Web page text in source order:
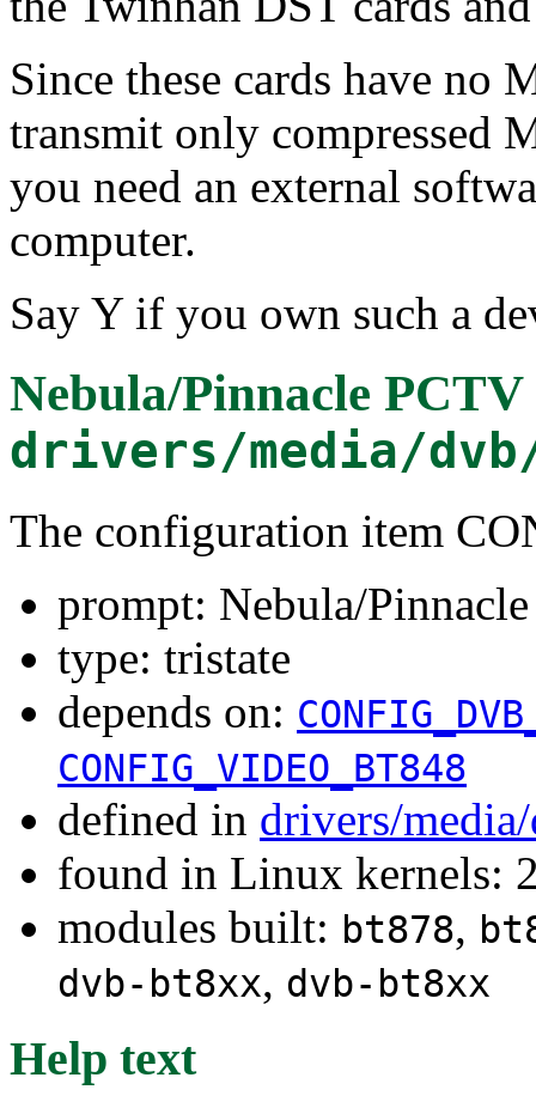
Since these cards have no
transmit only compressed
you need an external
computer.
Say Y if you own such a
Nebula/Pinnacle
drivers/media/
The configuration item
prompt: Nebula/
type: tristate
depends on:
CONFIG_VIDEO_BT848
defined in drivers/
found in Linux kernels:
modules built: bt878,
dvb-bt8xx, dvb-bt8xx
Help text